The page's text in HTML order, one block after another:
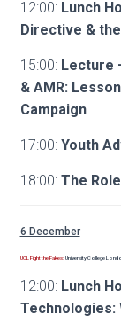
12:00: Lunch
Directive &
15:00: Lecture
& AMR:
Campaign
17:00: Youth
18:00: The
6 December
UCL Fight the Fakes: University College
12:00: Lunch
Technologies: